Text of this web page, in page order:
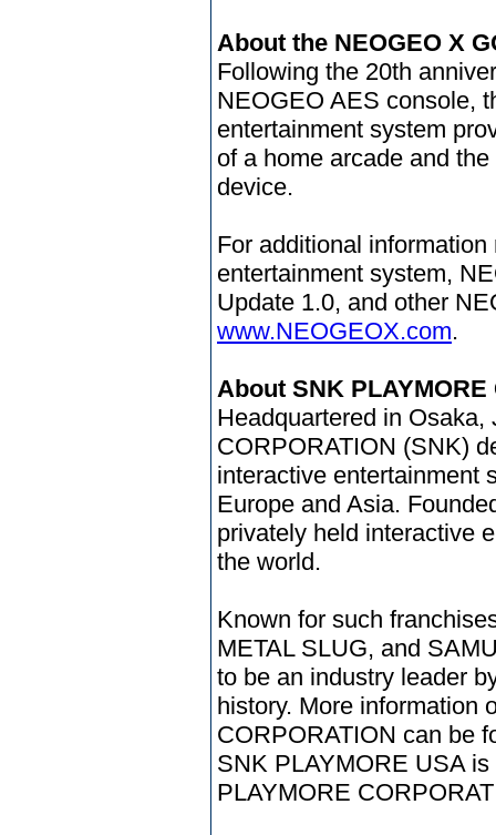
About the NEOGEO X
Following the 20th
NEOGEO AES console,
entertainment system
of a home arcade and
device.
For additional
entertainment system,
Update 1.0, and other
www.NEOGEOX.com.
About SNK PLAYMORE
Headquartered in
CORPORATION (SNK)
interactive entertainment
Europe and Asia.
privately held interactive
the world.
Known for such
METAL SLUG, and
to be an industry leader
history. More information
CORPORATION can be
SNK PLAYMORE USA
PLAYMORE